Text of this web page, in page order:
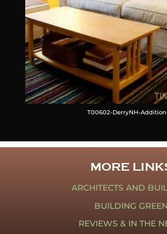
T00602-DerryNH-
MORE
ARCHITECTS AND
BUILDING GREEN
REVIEWS & IN THE